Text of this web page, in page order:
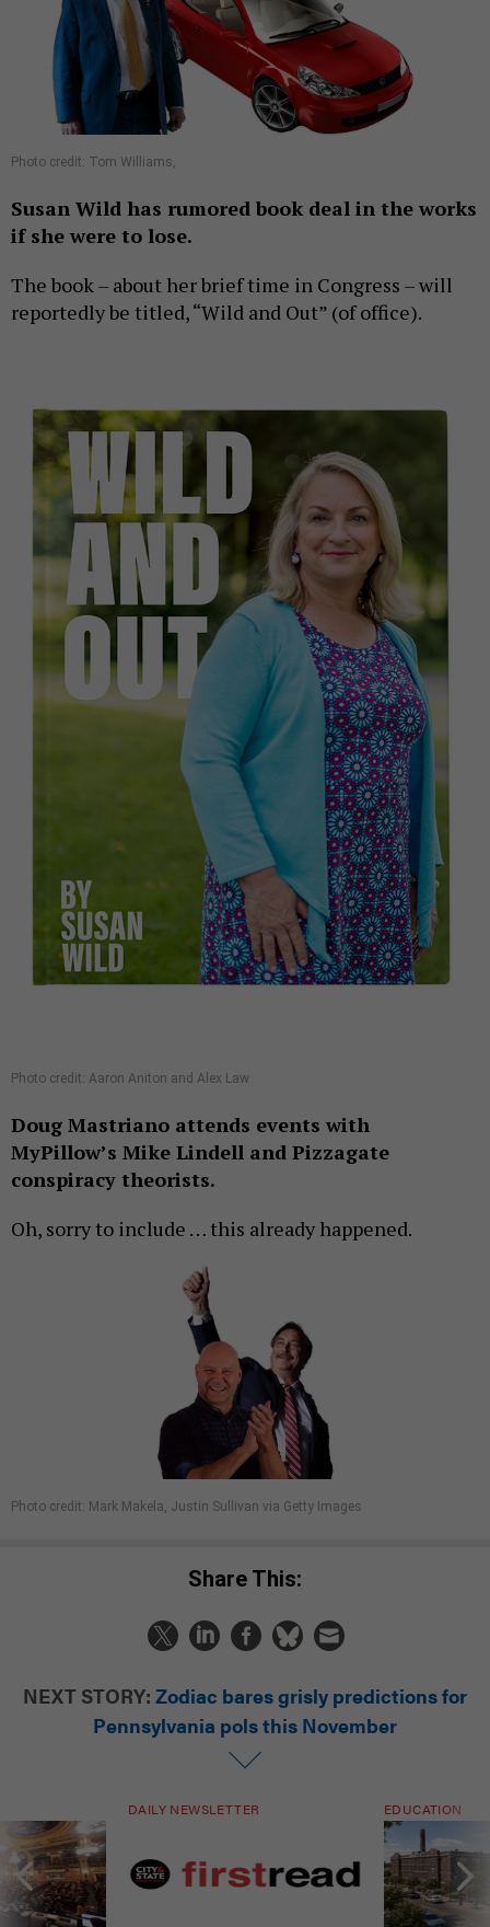
Photo credit: Tom Williams,
Susan Wild has rumored book deal in the works
if she were to lose.
The book – about her brief time in Congress – will
reportedly be titled, “Wild and Out” (of office).
Photo credit: Aaron Aniton and Alex Law
Doug Mastriano attends events with
MyPillow’s Mike Lindell and Pizzagate
conspiracy theorists.
Oh, sorry to include … this already happened.
Photo credit: Mark Makela, Justin Sullivan via Getty Images
Share This:
NEXT STORY: Zodiac bares grisly predictions for
Pennsylvania pols this November
DAILY NEWSLETTER EDUCATION